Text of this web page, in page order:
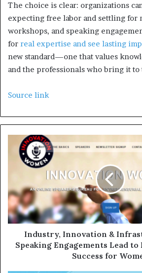
The choice is clear: organizations
expecting free labor and settling for
workshops, and speaking
for real expertise and see lasting
new standard—one that values
and the professionals who bring it to
Source link
Industry, Innovation &
Speaking Engagements Lead
Success for